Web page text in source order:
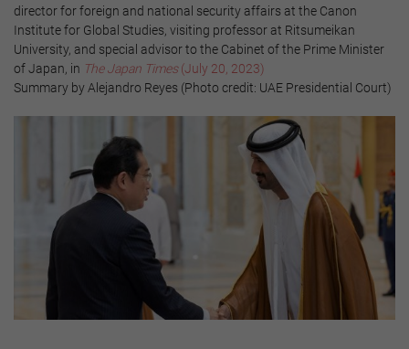
director for foreign and national security affairs at the Canon
Institute for Global Studies, visiting professor at Ritsumeikan
University, and special advisor to the Cabinet of the Prime Minister
of Japan, in The Japan Times(July 20, 2023)
Summary by Alejandro Reyes (Photo credit: UAE Presidential Court)